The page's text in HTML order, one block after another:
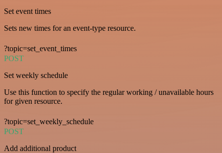
Set event times
Sets new times for an event-type resource.
?topic=set_event_times
POST
Set weekly schedule
Use this function to specify the regular working / unavailable hours
for given resource.
?topic=set_weekly_schedule
POST
Add additional product